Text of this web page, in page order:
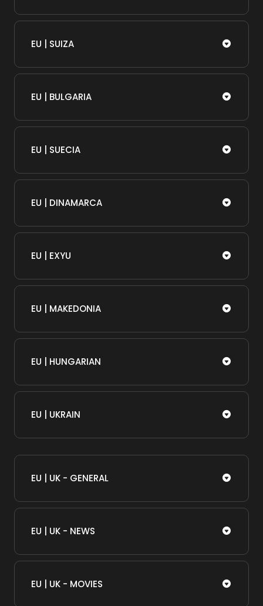
EU | SUIZA
EU | BULGARIA
EU | SUECIA
EU | DINAMARCA
EU | EXYU
EU | MAKEDONIA
EU | HUNGARIAN
EU | UKRAIN
EU | UK - GENERAL
EU | UK - NEWS
EU | UK - MOVIES